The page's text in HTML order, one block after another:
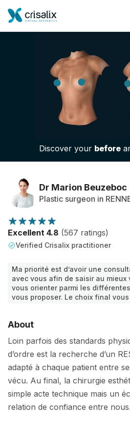
Surgeons home
3D Business Platform
Patient reviews
Discover your before
Dr Marion Beuzeboc
Plastic surgeon in
Excellent 4.8 (567 ratings)
Verified Crisalix practitioner
Ma priorité est d’avoir une
avec vous afin de saisir au mieux
vous orienter parmi les
vous proposer. Le choix final
About
Loin parfois des standards
d’ordre est la recherche d’un
adapté à chaque patient entre
vécu. Au final, la chirurgie
simple acte technique mais un
relation de confiance entre nous.